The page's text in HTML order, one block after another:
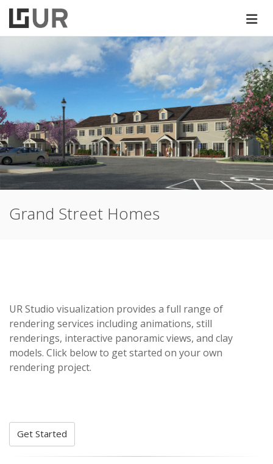
Grand Street Homes
UR Studio visualization provides a full range of
rendering services including animations, still
renderings, interactive panoramic views, and clay
models. Click below to get started on your own
rendering project.
Get Started